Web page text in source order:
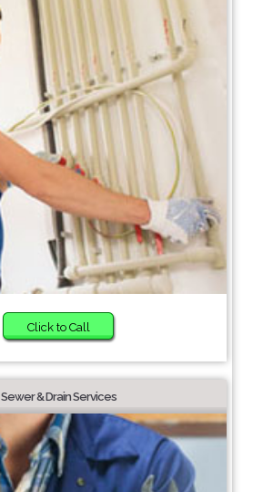
Click to Call
Sewer & Drain Services